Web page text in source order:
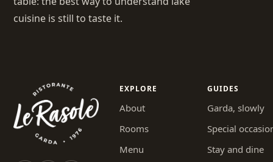
cuisine is still to taste it.
EXPLORE
About
Rooms
Menu
GUIDES
Garda, slowly
Special
Stay and dine